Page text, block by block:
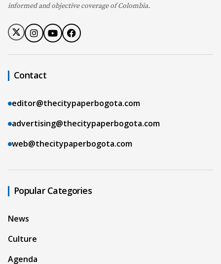
informed and objective coverage of Colombia.
Contact
editor@thecitypaperbogota.com
advertising@thecitypaperbogota.com
web@thecitypaperbogota.com
Popular Categories
News
Culture
Agenda